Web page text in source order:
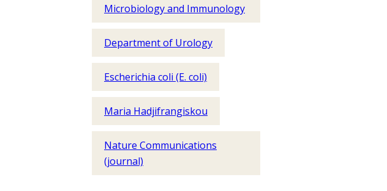
Microbiology and Immunology
Department of Urology
Escherichia coli (E. coli)
Maria Hadjifrangiskou
Nature Communications
(journal)